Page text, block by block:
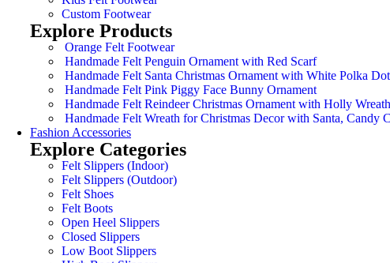
Custom Footwear
Explore Products
Orange Felt Footwear
Handmade Felt Penguin Ornament with Red Scarf
Handmade Felt Santa Christmas Ornament with White Polka
Handmade Felt Pink Piggy Face Bunny Ornament
Handmade Felt Reindeer Christmas Ornament with Holly Wreath
Handmade Felt Wreath for Christmas Decor with Santa, Candy
Fashion Accessories
Explore Categories
Felt Slippers (Indoor)
Felt Slippers (Outdoor)
Felt Shoes
Felt Boots
Open Heel Slippers
Closed Slippers
Low Boot Slippers